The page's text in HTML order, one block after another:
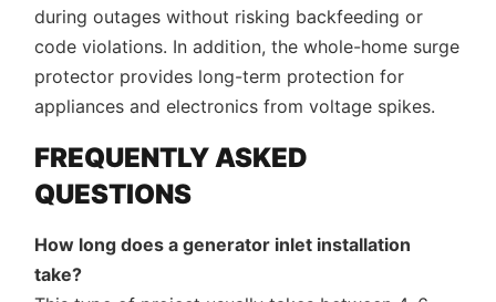
during outages without risking backfeeding or
code violations. In addition, the whole-home surge
protector provides long-term protection for
appliances and electronics from voltage spikes.
FREQUENTLY ASKED
QUESTIONS
How long does a generator inlet installation
take?